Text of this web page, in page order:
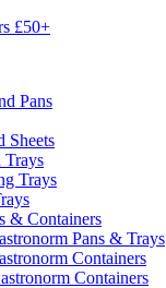
£50+
Pans
Sheets
Trays
Trays
& Containers
Pans & Trays
Containers
Containers